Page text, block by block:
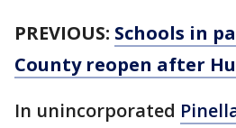
PREVIOUS: Schools in
County reopen after
In unincorporated